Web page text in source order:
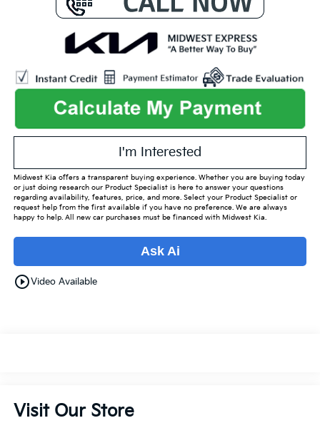
I'm Interested
Midwest Kia offers a transparent buying experience. Whether you are buying today
or just doing research our Product Specialist is here to answer your questions
regarding availability, features, price, and more. Select your Product Specialist or
request help from the first available if you have no preference. We are always
happy to help. All new car purchases must be financed with Midwest Kia.
Ask Ai
play_circle_outlineVideo Available
Visit Our Store